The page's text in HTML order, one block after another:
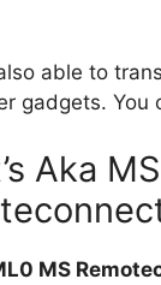
able to
gadgets. You
Aka
MS